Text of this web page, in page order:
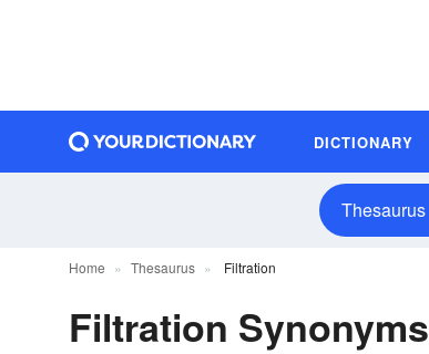
DICTIONARY
Thesaurus
Home Thesaurus Filtration
Filtration Synonyms